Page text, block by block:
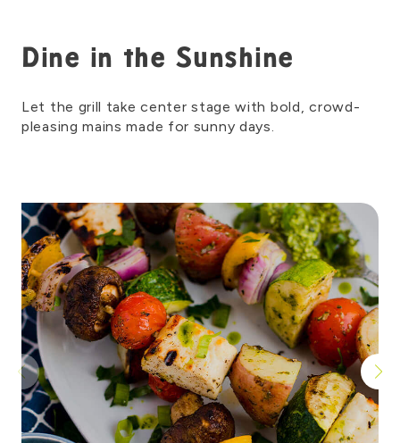
Dine in the Sunshine
Let the grill take center stage with bold, crowd-
pleasing mains made for sunny days.